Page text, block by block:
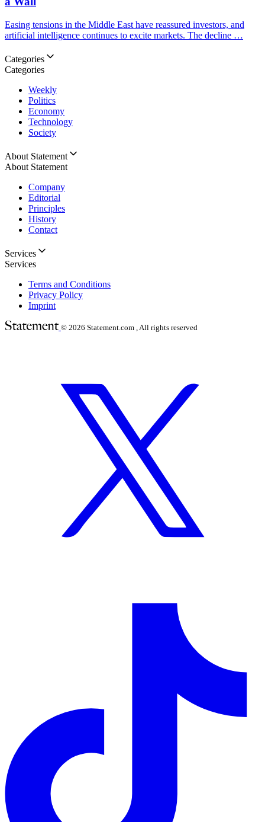
Easing tensions in the Middle East have reassured investors, and
artificial intelligence continues to excite markets. The decline …
Categories
Categories
Weekly
Politics
Economy
Technology
Society
About Statement
About Statement
Company
Editorial
Principles
History
Contact
Services
Services
Terms and Conditions
Privacy Policy
Imprint
© 2026 Statement.com , All rights reserved